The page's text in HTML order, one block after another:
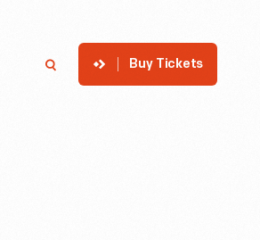
Buy Tickets